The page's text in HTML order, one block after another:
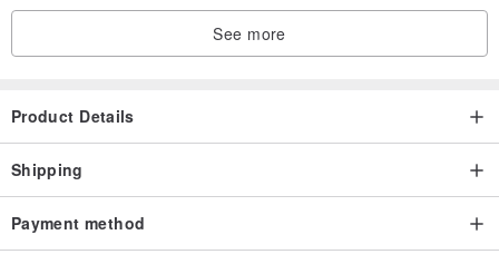
See more
Product Details
Shipping
Payment method